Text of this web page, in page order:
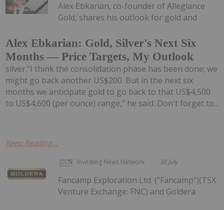
Alex Ebkarian: Gold, Silver's Next Six
Months — Price Targets, My Outlook
Alex Ebkarian, co-founder of Allegiance
Gold, shares his outlook for gold and
silver."I think the consolidation phase has been done; we
might go back another US$200. But in the next six
months we anticipate gold to go back to that US$4,500
to US$4,600 (per ounce) range," he said. Don't forget to...
Keep Reading...
Investing News Network 30 July
Fancamp Exploration Ltd. ("Fancamp")(TSX
Venture Exchange: FNC) and Goldera